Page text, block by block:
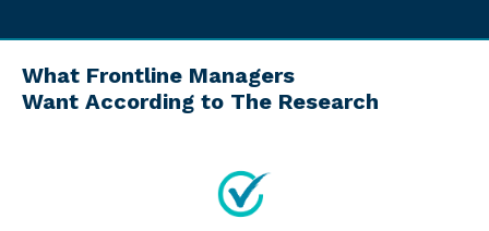
What Frontline Managers
Want According to The Research